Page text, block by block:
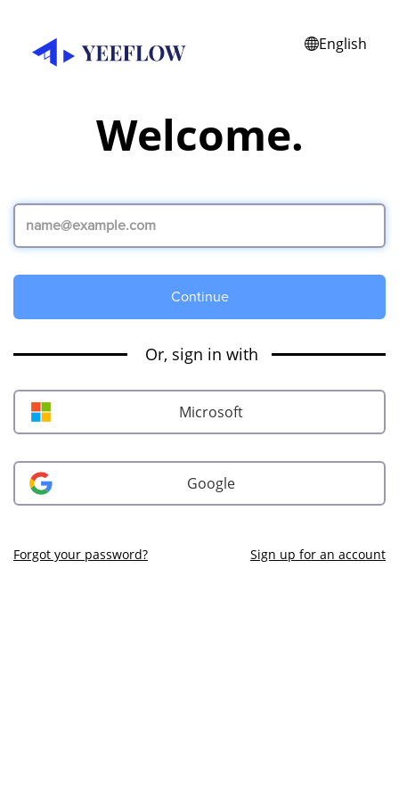
English
Welcome.
Continue
Or, sign in with
Microsoft
Google
Forgot your password? Sign up for an account